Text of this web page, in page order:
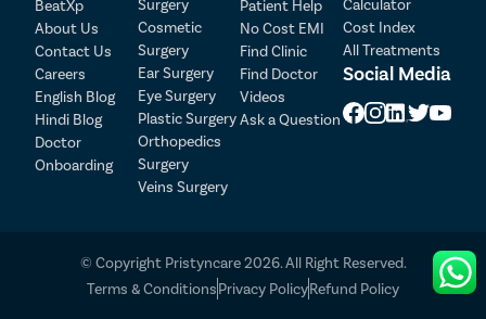
BeatXp
About Us
Contact Us
Careers
English Blog
Hindi Blog
Doctor
Onboarding
Cosmetic
Surgery
Ear Surgery
Eye Surgery
Plastic Surgery
Orthopedics
Surgery
Veins Surgery
Patient Help
No Cost EMI
Find Clinic
Find Doctor
Videos
Ask a Question
Cost Index
All Treatments
Social Media
© Copyright Pristyncare 2026. All Right Reserved.
Terms & ConditionsPrivacy PolicyRefund Policy
Patient Detail
Patient Name
Mobile Number
Select Disease
OTP
Pay Later